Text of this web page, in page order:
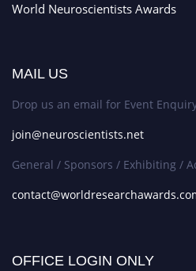
World Neuroscientists Awards
MAIL US
Drop us an email for Event
join@neuroscientists.net
General / Sponsors / Exhibiting /
OFFICE LOGIN ONLY